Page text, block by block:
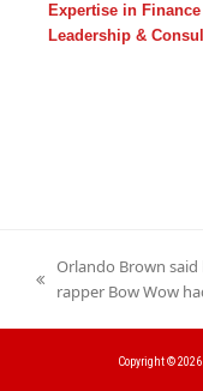
Expertise in
Leadership &
previous
Orlando Brown said
rapper Bow Wow
Copyright © 2026